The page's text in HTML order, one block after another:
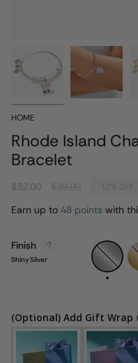
HOME
Rhode Island
Bracelet
$32.00 17% OFF
Earn up to 48 points with
Finish
Shiny Silver
Shiny
Silver
(Optional) Add Gift Wrap